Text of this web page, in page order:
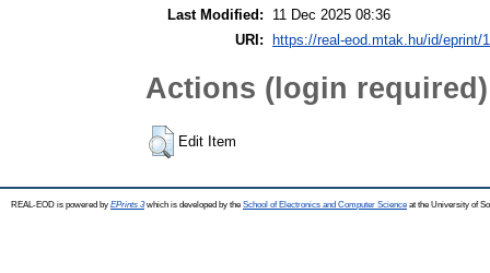
Last Modified:
11 Dec 2025 08:36
URI:
https://real-eod.mtak.hu/id/eprint/
Actions (login required)
Edit Item
REAL-EOD is powered by EPrints 3which is developed by the School of Electronics and Computer Science at the University of